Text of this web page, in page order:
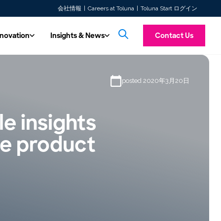
会社情報 Careers at Toluna Toluna Start ログイン
Our seasoned experts are at your service, ready to conduct
research tailored to your needs. Prefer more control over your
research?
Read more →
both quantitative and qualitative research tools. Launch
studies quickly, integrate respondents seamlessly, and access
real-time insights w…
Learn more
in our expert-driven, high-quality data
QSphere. Now ISO 20252
Insights & News
Insights & News
Our Videos
Watch our solution videos, on-demand
webinars, and customer stories.
Contact Us
posted 2020年3月20日
insights
product